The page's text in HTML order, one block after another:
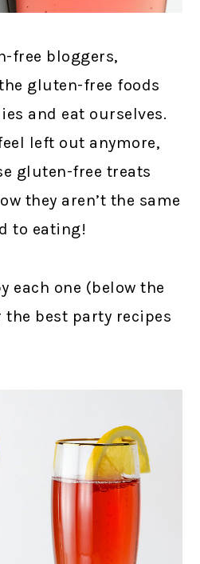
free bloggers,
gluten-free foods
and eat ourselves.
left out anymore,
gluten-free treats
they aren’t the same
to eating!
each one (below the
the best party recipes